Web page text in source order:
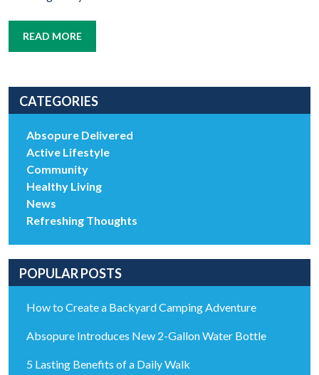
READ MORE
CATEGORIES
Absopure Delivered
Active Lifestyle
Community
Healthy Living
News
Refreshing Thoughts
POPULAR POSTS
How to Create a Backyard Camping Adventure
Absopure Introduces New 2-Gallon Water Bottle
5 Lasting Benefits of a Daily Walk